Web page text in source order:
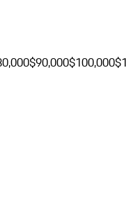
$90,000$100,000